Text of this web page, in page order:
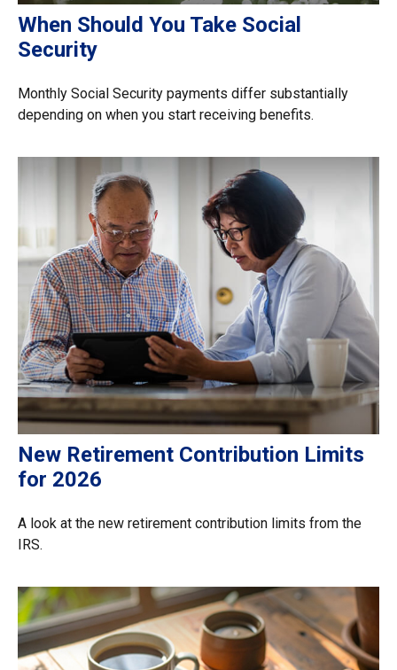
When Should You Take Social
Security
Monthly Social Security payments differ substantially
depending on when you start receiving benefits.
New Retirement Contribution Limits
for 2026
A look at the new retirement contribution limits from the
IRS.